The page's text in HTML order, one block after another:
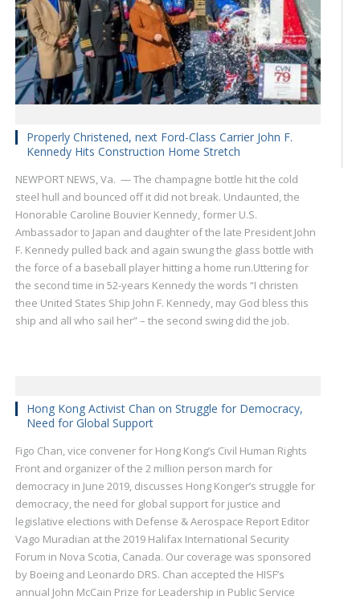
Properly Christened, next Ford-Class Carrier John F.
Kennedy Hits Construction Home Stretch
NEWPORT NEWS, Va. — The champagne bottle hit the cold
steel hull and bounced off it did not break. Undaunted, the
Honorable Caroline Bouvier Kennedy, former U.S.
Ambassador to Japan and daughter of the late President John
F. Kennedy pulled back and again swung the glass bottle with
the force of a baseball player hitting a home run.Uttering for
the second time in 52-years Kennedy the words “I christen
thee United States Ship John F. Kennedy, may God bless this
ship and all who sail her” – the second swing did the job.
Hong Kong Activist Chan on Struggle for Democracy,
Need for Global Support
Figo Chan, vice convener for Hong Kong’s Civil Human Rights
Front and organizer of the 2 million person march for
democracy in June 2019, discusses Hong Konger’s struggle for
democracy, the need for global support for justice and
legislative elections with Defense & Aerospace Report Editor
Vago Muradian at the 2019 Halifax International Security
Forum in Nova Scotia, Canada. Our coverage was sponsored
by Boeing and Leonardo DRS. Chan accepted the HISF’s
annual John McCain Prize for Leadership in Public Service